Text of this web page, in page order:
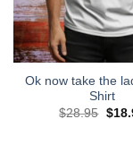
Ok now take the
Shirt
$28.95 $